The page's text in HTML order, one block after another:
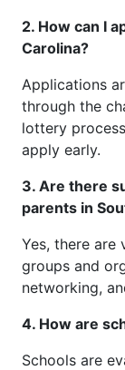
2. How can I
Carolina?
Applications
through the
lottery
apply early.
3. Are there
parents in
Yes, there are
groups and
networking,
4. How are
Schools are